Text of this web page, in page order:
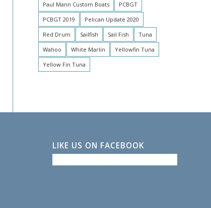
Paul Mann Custom Boats
PCBGT
PCBGT 2019
Pelican Update 2020
Red Drum
Sailfish Sail Fish
Tuna
Wahoo
White Marlin
Yellowfin Tuna
Yellow Fin Tuna
LIKE US ON FACEBOOK